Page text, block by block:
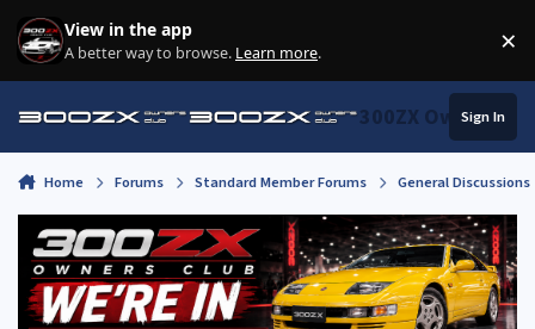
Skip to content
View in the app
A better way to browse. Learn more. ×
300ZX Owners
Sign In
Home Forums Standard Member Forums General